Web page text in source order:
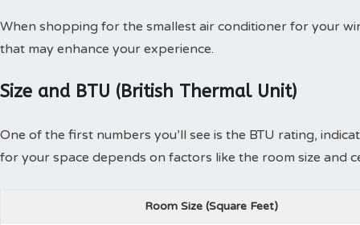
When shopping for the smallest air conditioner for your
that may enhance your experience.
Size and BTU (British Thermal Unit)
One of the first numbers you’ll see is the BTU rating,
for your space depends on factors like the room size and
Room Size (Square Feet)